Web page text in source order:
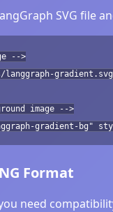
SVG file
-->
langgraph-
image -->
gradient-bg"
Format
need